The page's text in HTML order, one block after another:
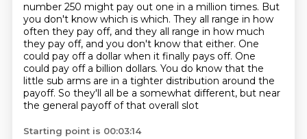
number 250 might pay out one in a million times. But
you don't know which is which. They all range in how
often they pay off, and they all range in how much
they pay off, and you don't know that either. One
could pay off a dollar when it finally pays off. One
could pay off a billion dollars. You do know that the
little sub arms are in a tighter distribution around the
payoff. So they'll all be a somewhat different, but near
the general payoff of that overall slot
Starting point is 00:03:14